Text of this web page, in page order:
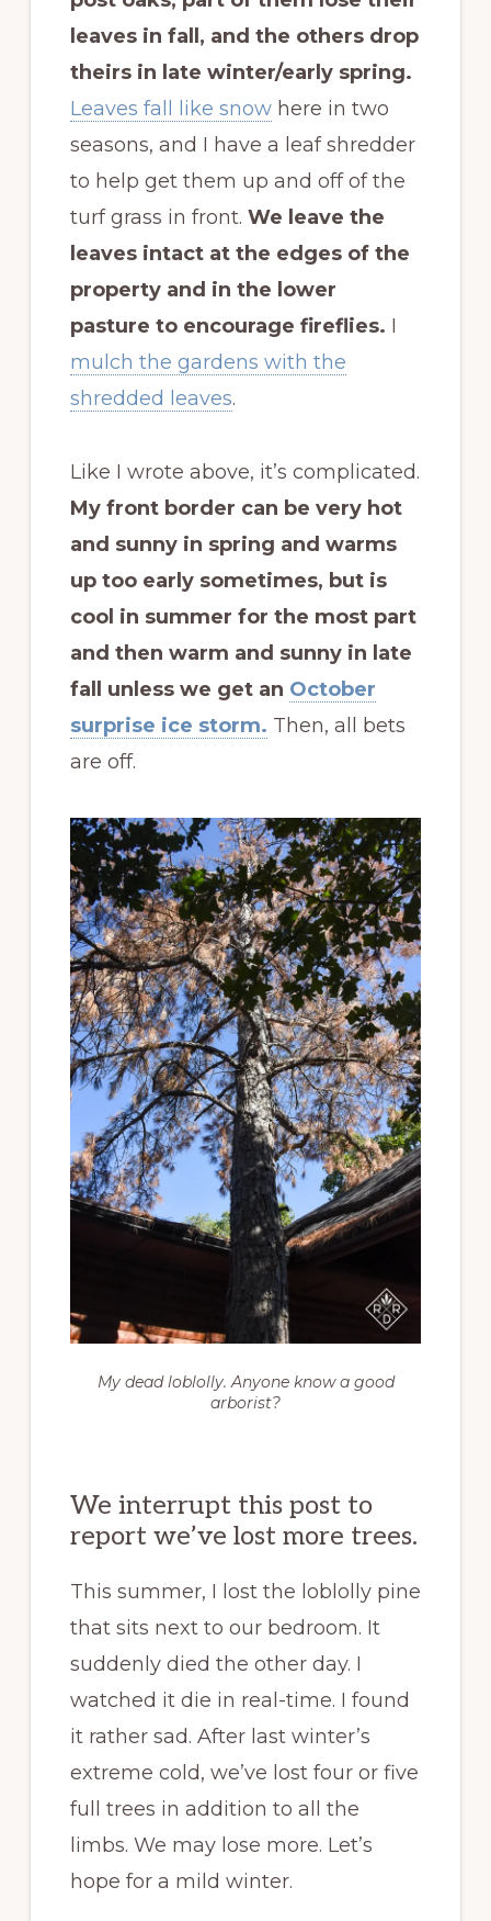
leaves in fall, and the others drop
theirs in late winter/early spring.
Leaves fall like snowhere in two
seasons, and I have a leaf shredder
to help get them up and off of the
turf grass in front. We leave the
leaves intact at the edges of the
property and in the lower
pasture to encourage fireflies. I
mulch the gardens with the
shredded leaves.
Like I wrote above, it’s complicated.
My front border can be very hot
and sunny in spring and warms
up too early sometimes, but is
cool in summer for the most part
and then warm and sunny in late
fall unless we get an October
surprise ice storm. Then, all bets
are off.
My dead loblolly. Anyone know a good
arborist?
We interrupt this post to
report we’ve lost more trees.
This summer, I lost the loblolly pine
that sits next to our bedroom. It
suddenly died the other day. I
watched it die in real-time. I found
it rather sad. After last winter’s
extreme cold, we’ve lost four or five
full trees in addition to all the
limbs. We may lose more. Let’s
hope for a mild winter.